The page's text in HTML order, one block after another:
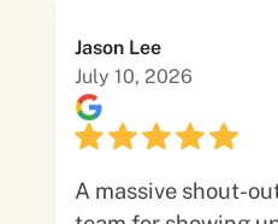
Jason Lee
July 10, 2026
A massive shout-